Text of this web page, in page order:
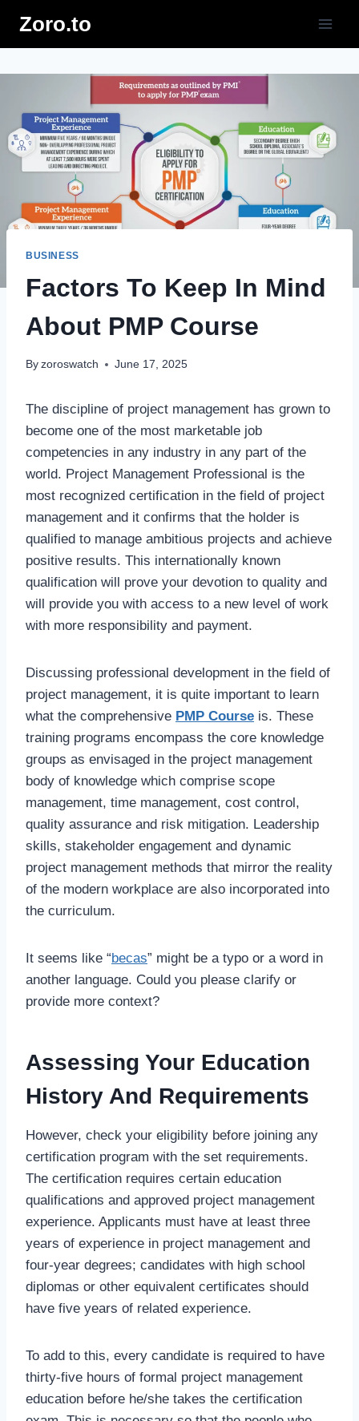
content
Zoro.to
BUSINESS
Factors To Keep In Mind
About PMP Course
By zoroswatch June 17, 2025
The discipline of project management has grown to
become one of the most marketable job
competencies in any industry in any part of the
world. Project Management Professional is the
most recognized certification in the field of project
management and it confirms that the holder is
qualified to manage ambitious projects and achieve
positive results. This internationally known
qualification will prove your devotion to quality and
will provide you with access to a new level of work
with more responsibility and payment.
Discussing professional development in the field of
project management, it is quite important to learn
what the comprehensive PMP Course is. These
training programs encompass the core knowledge
groups as envisaged in the project management
body of knowledge which comprise scope
management, time management, cost control,
quality assurance and risk mitigation. Leadership
skills, stakeholder engagement and dynamic
project management methods that mirror the reality
of the modern workplace are also incorporated into
the curriculum.
It seems like “becas” might be a typo or a word in
another language. Could you please clarify or
provide more context?
Assessing Your Education
History And Requirements
However, check your eligibility before joining any
certification program with the set requirements.
The certification requires certain education
qualifications and approved project management
experience. Applicants must have at least three
years of experience in project management and
four-year degrees; candidates with high school
diplomas or other equivalent certificates should
have five years of related experience.
To add to this, every candidate is required to have
thirty-five hours of formal project management
education before he/she takes the certification